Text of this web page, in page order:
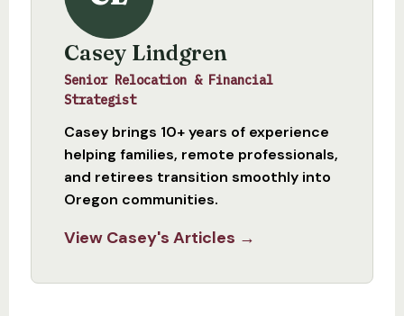
Casey Lindgren
Senior Relocation & Financial
Strategist
Casey brings 10+ years of experience
helping families, remote professionals,
and retirees transition smoothly into
Oregon communities.
View Casey's Articles →